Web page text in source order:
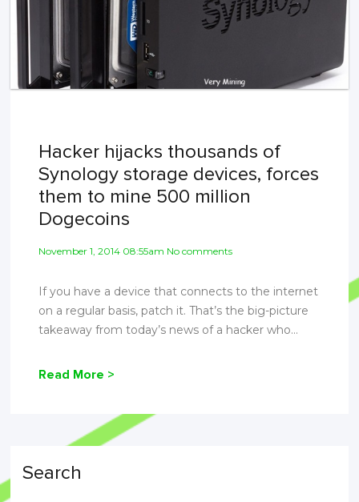
Hacker hijacks thousands of
Synology storage devices, forces
them to mine 500 million
Dogecoins
November 1, 2014 08:55am No comments
If you have a device that connects to the internet
on a regular basis, patch it. That’s the big-picture
takeaway from today’s news of a hacker who...
Read More >
Search